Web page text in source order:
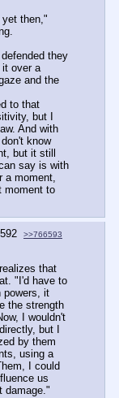
then,"
they
over a
and the
to that
but I
And with
know
but it still
say is with
a moment,
moment to
>>766593
that
"I'd have to
powers, it
the strength
I wouldn't
but I
by them
using a
I could
us
damage."